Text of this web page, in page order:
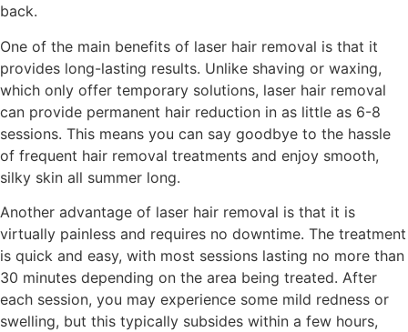
back.
One of the main benefits of laser hair removal is that it
provides long-lasting results. Unlike shaving or waxing,
which only offer temporary solutions, laser hair removal
can provide permanent hair reduction in as little as 6-8
sessions. This means you can say goodbye to the hassle
of frequent hair removal treatments and enjoy smooth,
silky skin all summer long.
Another advantage of laser hair removal is that it is
virtually painless and requires no downtime. The treatment
is quick and easy, with most sessions lasting no more than
30 minutes depending on the area being treated. After
each session, you may experience some mild redness or
swelling, but this typically subsides within a few hours,